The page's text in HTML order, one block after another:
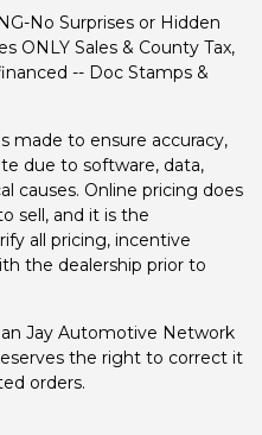
No Surprises or Hidden
ONLY Sales & County Tax,
-- Doc Stamps &
made to ensure accuracy,
due to software, data,
causes. Online pricing does
sell, and it is the
all pricing, incentive
the dealership prior to
Jay Automotive Network
the right to correct it
orders.